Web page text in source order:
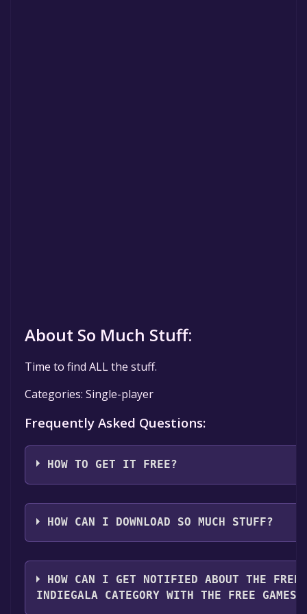
About So Much Stuff:
Time to find ALL the stuff.
Categories: Single-player
Frequently Asked Questions:
HOW TO GET IT FREE?
Step 1: Click "Get It Free" button.
Step 2: After clicking the "Get It Free" button, you
IndieGala account. If you don't have an account,
Step 4: After logging in or creating an account and
HOW CAN I DOWNLOAD SO MUCH STUFF?
You should log in toIndiegalato download and play
HOW CAN I GET NOTIFIED ABOUT THE FREE
INDIEGALA CATEGORY WITH THE FREE GAMES